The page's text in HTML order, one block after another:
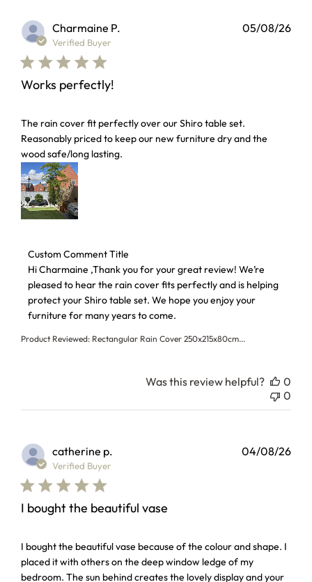
Charmaine P.
Verified Buyer
Works perfectly!
The rain cover fit perfectly over our Shiro table set.
Reasonably priced to keep our new furniture dry and the
wood safe/long lasting.
read more about review content The rain cover fit
Product Reviewed: Rectangular Rain Cover 250x215x80cm...
Comments by Store Owner on Review by Custom
Custom Comment Title
Hi Charmaine ,Thank you for your great review! We’re
pleased to hear the rain cover fits perfectly and is helping
protect your Shiro table set. We hope you enjoy your
furniture for many years to come.
05/08/26
Was this review helpful?
0
0
catherine p.
Verified Buyer
I bought the beautiful vase
I bought the beautiful vase because of the colour and shape. I
placed it with others on the deep window ledge of my
bedroom. The sun behind creates the lovely display and your
read more about review content I bought the beautiful
04/08/26